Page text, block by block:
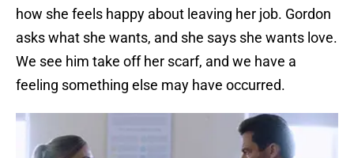
how she feels happy about leaving her job. Gordon
asks what she wants, and she says she wants love.
We see him take off her scarf, and we have a
feeling something else may have occurred.